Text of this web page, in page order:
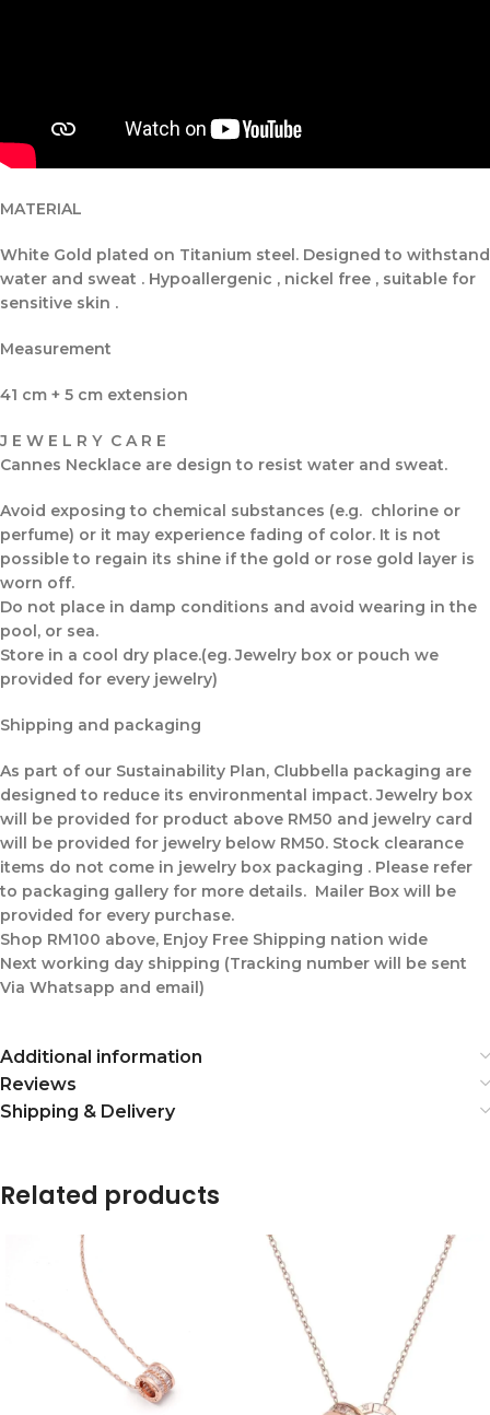
MATERIAL
White Gold plated on Titanium steel. Designed to withstand
water and sweat . Hypoallergenic , nickel free , suitable for
sensitive skin .
Measurement
41 cm + 5 cm extension
J E W E L R Y C A R E
Cannes Necklace are design to resist water and sweat.
Avoid exposing to chemical substances (e.g. chlorine or
perfume) or it may experience fading of color. It is not
possible to regain its shine if the gold or rose gold layer is
worn off.
Do not place in damp conditions and avoid wearing in the
pool, or sea.
Store in a cool dry place.(eg. Jewelry box or pouch we
provided for every jewelry)
Shipping and packaging
As part of our Sustainability Plan, Clubbella packaging are
designed to reduce its environmental impact. Jewelry box
will be provided for product above RM50 and jewelry card
will be provided for jewelry below RM50. Stock clearance
items do not come in jewelry box packaging . Please refer
to packaging gallery for more details. Mailer Box will be
provided for every purchase.
Shop RM100 above, Enjoy Free Shipping nation wide
Next working day shipping (Tracking number will be sent
Via Whatsapp and email)
Additional information
Reviews
Shipping & Delivery
Related products